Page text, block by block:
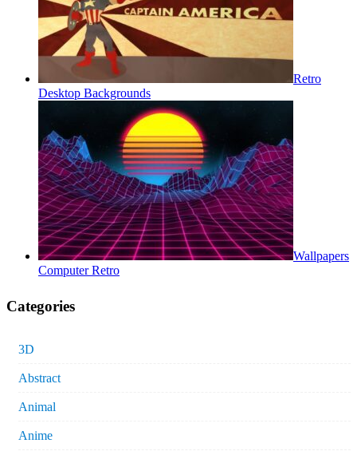
Retro
Desktop Backgrounds
Wallpapers
Computer Retro
Categories
3D
Abstract
Animal
Anime